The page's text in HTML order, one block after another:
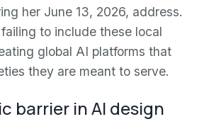
her June 13, 2026, address.
to include these local
global AI platforms that
they are meant to serve.
barrier in AI design